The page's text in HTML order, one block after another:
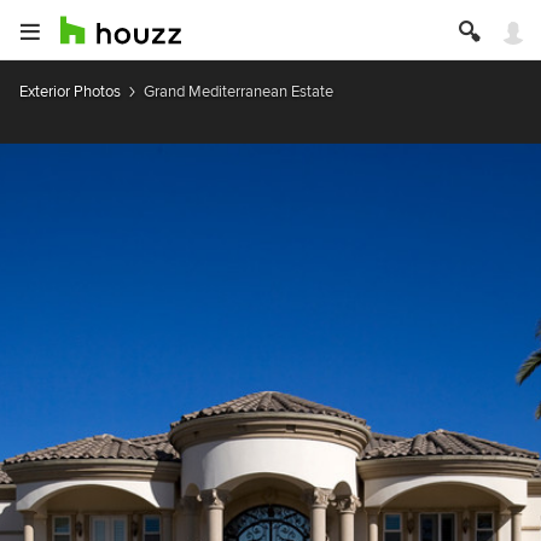
Exterior Photos Grand Mediterranean Estate